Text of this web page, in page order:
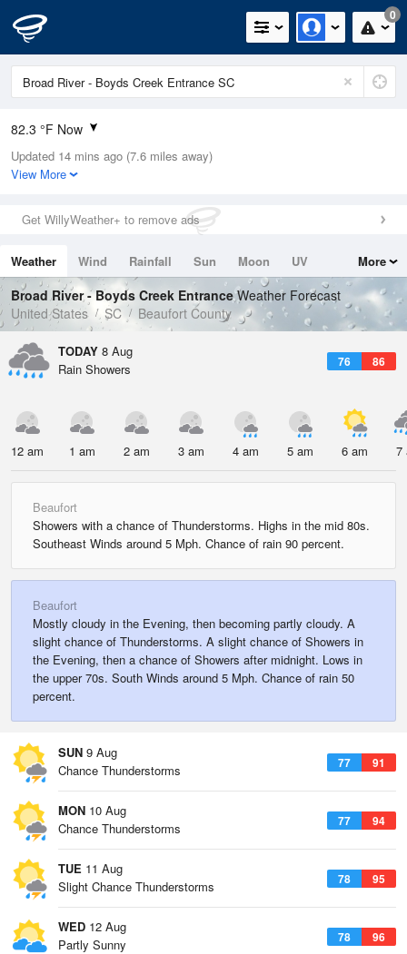
0
82.3 °F Now
Relative Humidity
79%
0in (0in Last Hour)
Wind
Dew Point
75.1 °F
Pressure
1021.7 hPa
Updated 14 mins ago (7.6 miles away)
View More
Get WillyWeather+ to remove ads
Weather Wind Rainfall Sun Moon
UV
Tides
Swell
More
Broad River - Boyds Creek EntranceWeather Forecast
United States
SC Beaufort County
TODAY 8 Aug
76 86
Rain Showers
12 am 1 am 2 am 3 am 4 am 5 am 6 am 7
Beaufort
Showers with a chance of Thunderstorms. Highs in the mid 80s.
Southeast Winds around 5 Mph. Chance of rain 90 percent.
Beaufort
Mostly cloudy in the Evening, then becoming partly cloudy. A
slight chance of Thunderstorms. A slight chance of Showers in
the Evening, then a chance of Showers after midnight. Lows in
the upper 70s. South Winds around 5 Mph. Chance of rain 50
percent.
SUN 9 Aug
77 91
Chance Thunderstorms
MON 10 Aug
77 94
Chance Thunderstorms
TUE 11 Aug
78 95
Slight Chance Thunderstorms
WED 12 Aug
78 96
Partly Sunny